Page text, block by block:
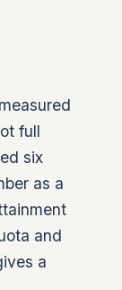
full
six
as a
and
a